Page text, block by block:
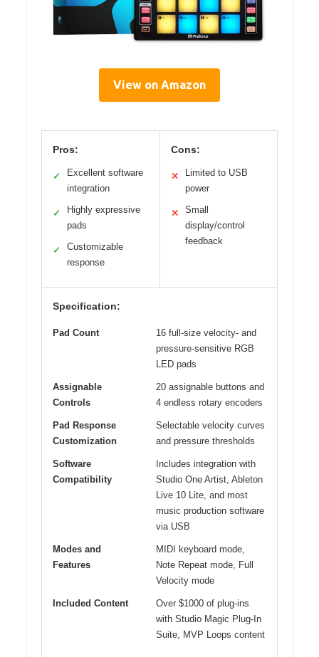
View on Amazon
Pros:
✓
Excellent software
integration
✓
Highly expressive
pads
✓
Customizable
response
Cons:
✕
Limited to USB
power
✕
Small
display/control
feedback
Specification:
Pad Count
16 full-size velocity- and
pressure-sensitive RGB
LED pads
Assignable
Controls
20 assignable buttons and
4 endless rotary encoders
Pad Response
Customization
Selectable velocity curves
and pressure thresholds
Software
Compatibility
Includes integration with
Studio One Artist, Ableton
Live 10 Lite, and most
music production software
via USB
Modes and
Features
MIDI keyboard mode,
Note Repeat mode, Full
Velocity mode
Included Content
Over $1000 of plug-ins
with Studio Magic Plug-In
Suite, MVP Loops content